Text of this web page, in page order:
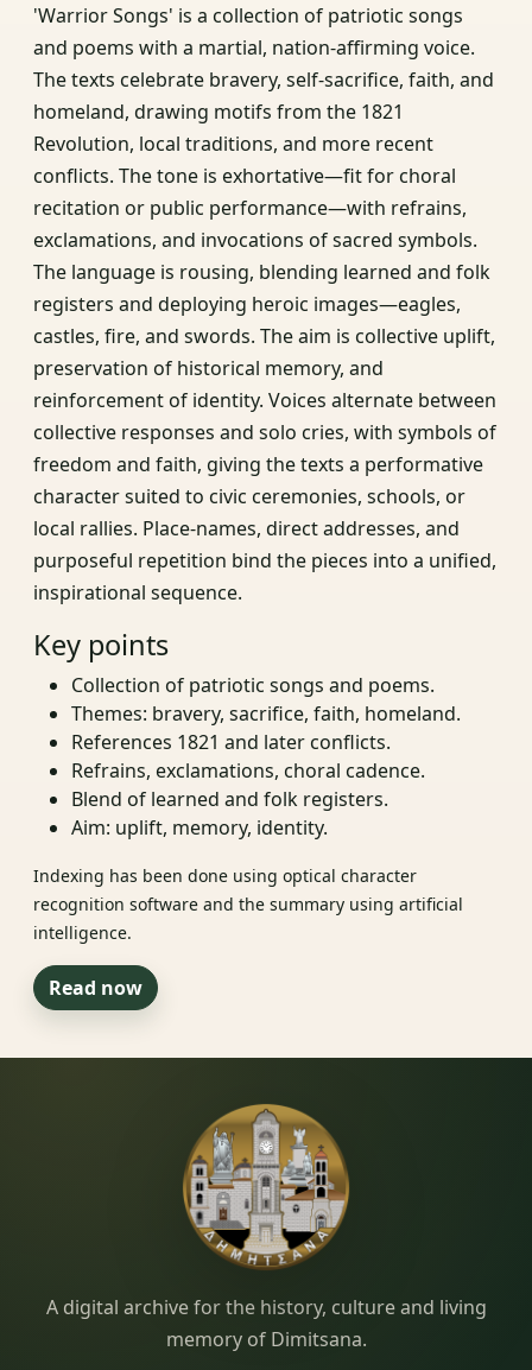
'Warrior Songs' is a collection of patriotic songs
and poems with a martial, nation‑affirming voice.
The texts celebrate bravery, self‑sacrifice, faith, and
homeland, drawing motifs from the 1821
Revolution, local traditions, and more recent
conflicts. The tone is exhortative—fit for choral
recitation or public performance—with refrains,
exclamations, and invocations of sacred symbols.
The language is rousing, blending learned and folk
registers and deploying heroic images—eagles,
castles, fire, and swords. The aim is collective uplift,
preservation of historical memory, and
reinforcement of identity. Voices alternate between
collective responses and solo cries, with symbols of
freedom and faith, giving the texts a performative
character suited to civic ceremonies, schools, or
local rallies. Place‑names, direct addresses, and
purposeful repetition bind the pieces into a unified,
inspirational sequence.
Key points
Collection of patriotic songs and poems.
Themes: bravery, sacrifice, faith, homeland.
References 1821 and later conflicts.
Refrains, exclamations, choral cadence.
Blend of learned and folk registers.
Aim: uplift, memory, identity.
Indexing has been done using optical character
recognition software and the summary using artificial
intelligence.
Read now
Dimitsana.gr
A digital archive for the history, culture and living
memory of Dimitsana.